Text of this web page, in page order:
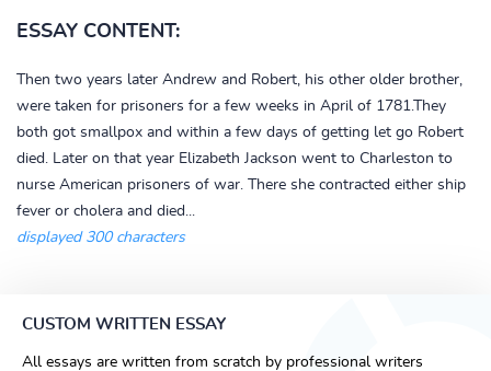
ESSAY CONTENT:
Then two years later Andrew and Robert, his other older brother,
were taken for prisoners for a few weeks in April of 1781.They
both got smallpox and within a few days of getting let go Robert
died. Later on that year Elizabeth Jackson went to Charleston to
nurse American prisoners of war. There she contracted either ship
fever or cholera and died...
displayed 300 characters
CUSTOM WRITTEN ESSAY
All essays are written from scratch by professional writers